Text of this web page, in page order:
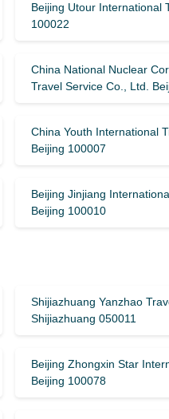
Beijing Utour International
100022
China National Nuclear
Travel Service Co., Ltd.
China Youth International
Beijing 100007
Beijing Jinjiang
Beijing 100010
Shijiazhuang Yanzhao
Shijiazhuang 050011
Beijing Zhongxin Star
Beijing 100078